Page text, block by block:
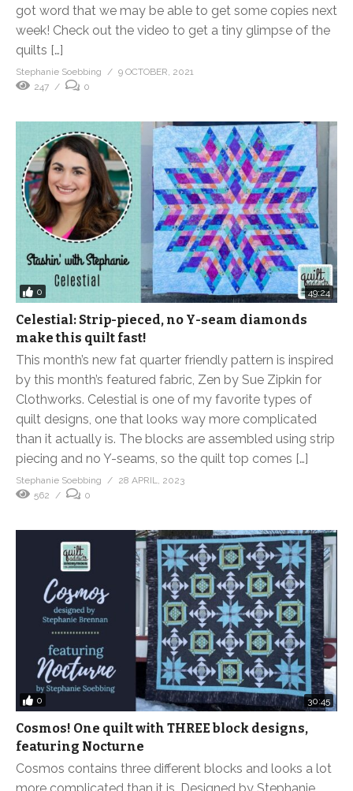
got word that we may be able to get some copies next
week! Check out the video to get a tiny glimpse of the
quilts […]
Stephanie Soebbing
9 OCTOBER, 2021
247
0
0 49:24
Celestial: Strip-pieced, no Y-seam diamonds
make this quilt fast!
This month’s new fat quarter friendly pattern is inspired
by this month’s featured fabric, Zen by Sue Zipkin for
Clothworks. Celestial is one of my favorite types of
quilt designs, one that looks way more complicated
than it actually is. The blocks are assembled using strip
piecing and no Y-seams, so the quilt top comes […]
Stephanie Soebbing
28 APRIL, 2023
562
0
0 30:45
Cosmos! One quilt with THREE block designs,
featuring Nocturne
Cosmos contains three different blocks and looks a lot
more complicated than it is. Designed by Stephanie